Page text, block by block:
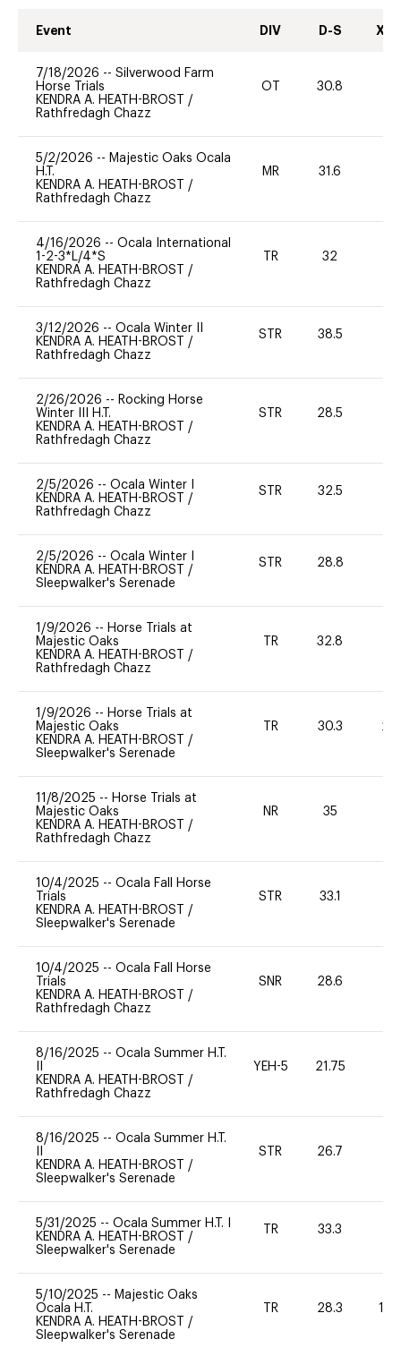
Event DIV D-S XC-
7/18/2026 -- Silverwood Farm
Horse Trials
KENDRA A. HEATH-BROST /
Rathfredagh Chazz
OT 30.8
5/2/2026 -- Majestic Oaks Ocala
H.T.
KENDRA A. HEATH-BROST /
Rathfredagh Chazz
MR 31.6
4/16/2026 -- Ocala International
1-2-3*L/4*S
KENDRA A. HEATH-BROST /
Rathfredagh Chazz
TR 32
3/12/2026 -- Ocala Winter II
KENDRA A. HEATH-BROST /
Rathfredagh Chazz
STR 38.5
2/26/2026 -- Rocking Horse
Winter III H.T.
KENDRA A. HEATH-BROST /
Rathfredagh Chazz
STR 28.5
2/5/2026 -- Ocala Winter I
KENDRA A. HEATH-BROST /
Rathfredagh Chazz
STR 32.5
2/5/2026 -- Ocala Winter I
KENDRA A. HEATH-BROST /
Sleepwalker's Serenade
STR 28.8
1/9/2026 -- Horse Trials at
Majestic Oaks
KENDRA A. HEATH-BROST /
Rathfredagh Chazz
TR 32.8
1/9/2026 -- Horse Trials at
Majestic Oaks
KENDRA A. HEATH-BROST /
Sleepwalker's Serenade
TR 30.3 20
11/8/2025 -- Horse Trials at
Majestic Oaks
KENDRA A. HEATH-BROST /
Rathfredagh Chazz
NR 35
10/4/2025 -- Ocala Fall Horse
Trials
KENDRA A. HEATH-BROST /
Sleepwalker's Serenade
STR 33.1
10/4/2025 -- Ocala Fall Horse
Trials
KENDRA A. HEATH-BROST /
Rathfredagh Chazz
SNR 28.6
8/16/2025 -- Ocala Summer H.T.
KENDRA A. HEATH-BROST /
Rathfredagh Chazz
YEH-5 21.75
8/16/2025 -- Ocala Summer H.T.
KENDRA A. HEATH-BROST /
Sleepwalker's Serenade
STR 26.7
5/31/2025 -- Ocala Summer H.T. I
KENDRA A. HEATH-BROST /
Sleepwalker's Serenade
TR 33.3
5/10/2025 -- Majestic Oaks
Ocala H.T.
KENDRA A. HEATH-BROST /
Sleepwalker's Serenade
TR 28.3 120